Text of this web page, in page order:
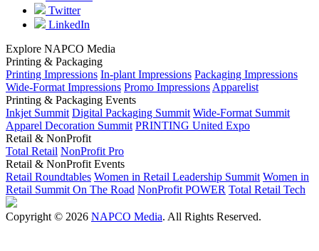
Twitter
LinkedIn
Explore NAPCO Media
Printing & Packaging
Printing Impressions In-plant Impressions Packaging Impressions
Wide-Format Impressions Promo Impressions Apparelist
Printing & Packaging Events
Inkjet Summit Digital Packaging Summit Wide-Format Summit
Apparel Decoration Summit PRINTING United Expo
Retail & NonProfit
Total Retail NonProfit Pro
Retail & NonProfit Events
Retail Roundtables Women in Retail Leadership Summit Women in
Retail Summit On The Road NonProfit POWER Total Retail Tech
Copyright © 2026 NAPCO Media. All Rights Reserved.